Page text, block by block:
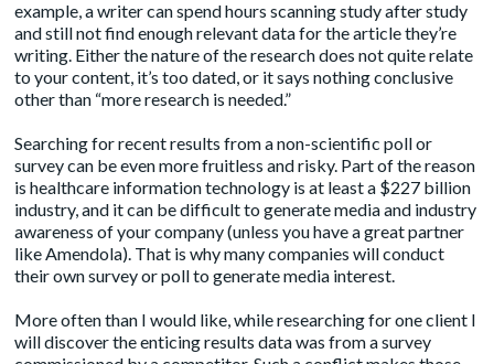
example, a writer can spend hours scanning study after study
and still not find enough relevant data for the article they’re
writing. Either the nature of the research does not quite relate
to your content, it’s too dated, or it says nothing conclusive
other than “more research is needed.”
Searching for recent results from a non-scientific poll or
survey can be even more fruitless and risky. Part of the reason
is healthcare information technology is at least a $227 billion
industry, and it can be difficult to generate media and industry
awareness of your company (unless you have a great partner
likeAmendola). That is why many companies will conduct
their own survey or poll to generate media interest.
More often than I would like, while researching for one client I
will discover the enticing results data was from a survey